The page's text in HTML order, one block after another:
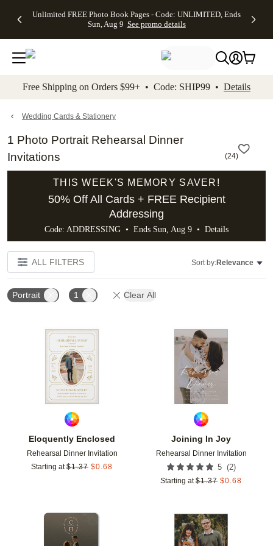
to main content Skip to footer Accessibility
Unlimited FREE Photo Book Pages - Code: UNLIMITED, Ends
Sun, Aug 9 See promo details
Off Almost
- No code
needed,
Ends Sun,
details
Cards + FREE
Addressing -
Code:
ADDRESSING,
details
Photo
FREE
Shipping -
Code:
Aug 9
details
Shipping
Orders
$99+ -
Code:
promo
All
Free Shipping on Orders $99+ • Code: SHIP99 • Details
Wedding Cards & Stationery
1 Photo Portrait Rehearsal Dinner
Invitations
(24)
THIS WEEK'S MEMORY SAVER!
50% Off All Cards + FREE Recipient
Addressing
Code: ADDRESSING • Ends Sun, Aug 9 • Details
ALL FILTERS Sort by:Relevance
Portrait 1 Clear All
Eloquently Enclosed
Rehearsal Dinner Invitation
Starting at $1.37 $0.68
Add to favorites
Joining In Joy
Rehearsal Dinner Invitation
5 (2)
Starting at $1.37 $0.68
Add to favorites